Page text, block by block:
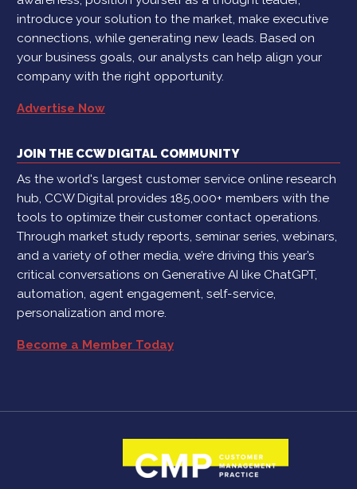
introduce your solution to the market, make executive
connections, while generating new leads. Based on
your business goals, our analysts can help align your
company with the right opportunity.
Advertise Now
JOIN THE CCW DIGITAL COMMUNITY
As the world's largest customer service online research
hub, CCW Digital provides 185,000+ members with the
tools to optimize their customer contact operations.
Through market study reports, seminar series, webinars,
and a variety of other media, we’re driving this year’s
critical conversations on Generative AI like ChatGPT,
automation, agent engagement, self-service,
personalization and more.
Become a Member Today